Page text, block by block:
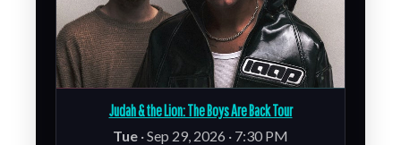
Judah & the Lion: The Boys Are Back Tour
Tue · Sep 29, 2026 · 7:30 PM